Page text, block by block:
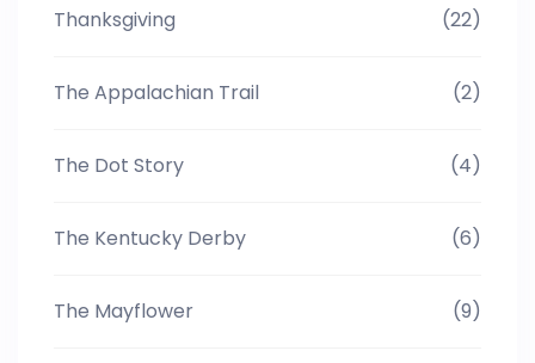
Thanksgiving (22)
The Appalachian Trail (2)
The Dot Story (4)
The Kentucky Derby (6)
The Mayflower (9)